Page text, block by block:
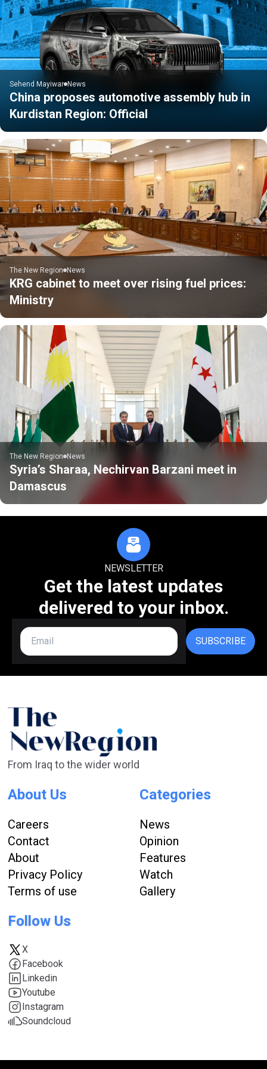
Sehend Mayiwar News
China proposes automotive assembly hub in
Kurdistan Region: Official
The New Region News
KRG cabinet to meet over rising fuel prices:
Ministry
The New Region News
Syria’s Sharaa, Nechirvan Barzani meet in
Damascus
NEWSLETTER
Get the latest updates
delivered to your inbox.
SUBSCRIBE
From Iraq to the wider world
About Us
Careers
Contact
About
Privacy Policy
Terms of use
Categories
News
Opinion
Features
Watch
Gallery
Follow Us
X
Facebook
Linkedin
Youtube
Instagram
Soundcloud